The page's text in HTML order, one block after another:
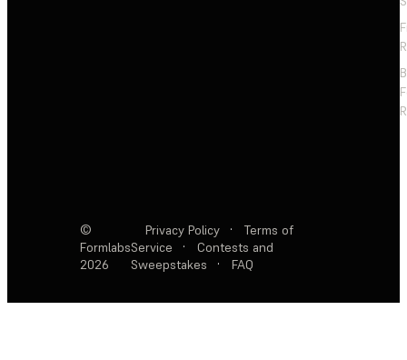
©
Formlabs
2026
Privacy Policy ·
Terms of
Service
·
Contests and
Sweepstakes
· FAQ